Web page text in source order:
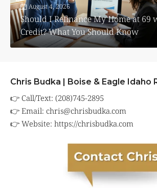
August 4, 2026
Should I Refinance My Home at 69
Credit? What You Should Know
Chris Budka | Boise & Eagle Idaho
👉 Call/Text: (208)745-2895
👉 Email: chris@chrisbudka.com
👉 Website: https://chrisbudka.com